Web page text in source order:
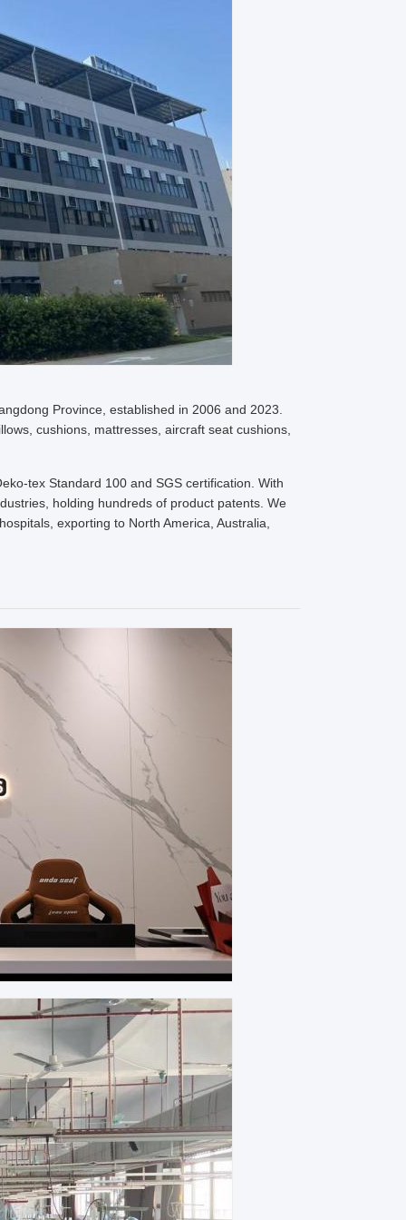
Province, established in 2006 and 2023.
cushions, mattresses, aircraft seat cushions,
tex Standard 100 and SGS certification. With
holding hundreds of product patents. We
exporting to North America, Australia,